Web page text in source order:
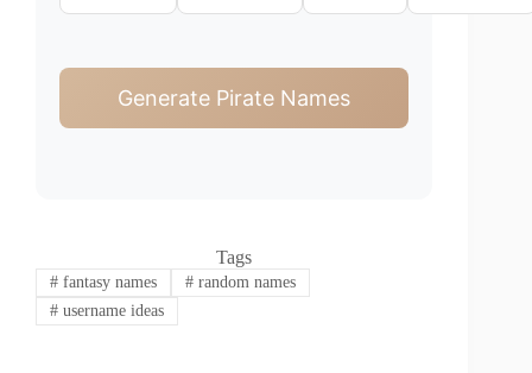
Generate Pirate Names
Tags
#fantasy names #random names
#username ideas